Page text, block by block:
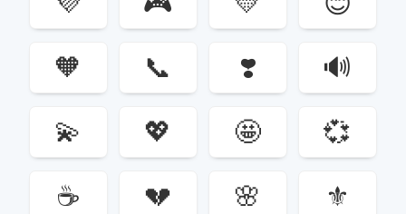
🧡
📞 ❣️
🔊
💫
💖 🤩
💞
☕️
💔 🌸
⚜️